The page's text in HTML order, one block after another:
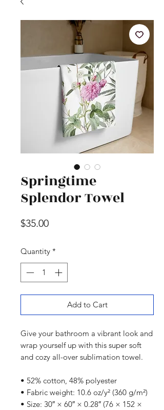
Springtime
Splendor Towel
$35.00Price
Quantity *
Add to Cart
Give your bathroom a vibrant look and
wrap yourself up with this super soft
and cozy all-over sublimation towel.
• 52% cotton, 48% polyester
• Fabric weight: 10.6 oz/y² (360 g/m²)
• Size: 30″ × 60″ × 0.28″ (76 × 152 ×